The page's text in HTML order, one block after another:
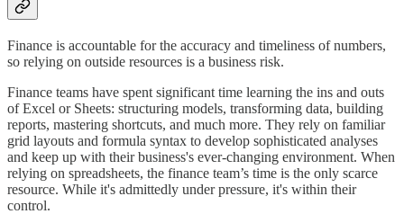
Finance is accountable for the accuracy and timeliness of numbers,
so relying on outside resources is a business risk.
Finance teams have spent significant time learning the ins and outs
of Excel or Sheets: structuring models, transforming data, building
reports, mastering shortcuts, and much more. They rely on familiar
grid layouts and formula syntax to develop sophisticated analyses
and keep up with their business's ever-changing environment. When
relying on spreadsheets, the finance team’s time is the only scarce
resource. While it's admittedly under pressure, it's within their
control.